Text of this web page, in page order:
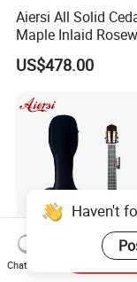
Aiersi All Solid
Maple Inlaid
Body Concert
Guitar
US$478.00
Haven't
Chat Now